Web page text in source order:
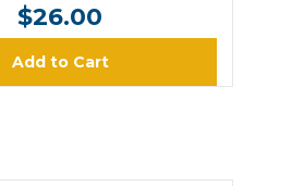
$26.00
Add to Cart